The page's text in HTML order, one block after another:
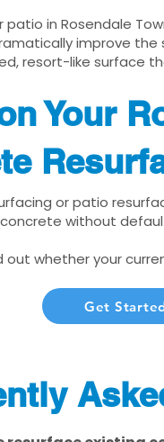
in Rosendale
improve the
resort-like surface
Your
or patio
without
whether your
Get